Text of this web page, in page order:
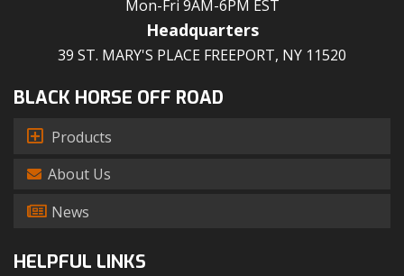
Mon-Fri 9AM-6PM EST
Headquarters
39 ST. MARY'S PLACE FREEPORT, NY 11520
BLACK HORSE OFF ROAD
Products
About Us
News
HELPFUL LINKS